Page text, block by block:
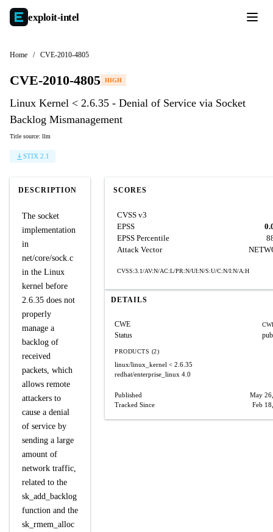
exploit-intel
Home / CVE-2010-4805
CVE-2010-4805 HIGH
Linux Kernel < 2.6.35 - Denial of Service via Socket
Backlog Mismanagement
Title source: llm
STIX 2.1
DESCRIPTION
The socket
implementation
in
net/core/sock.c
in the Linux
kernel before
2.6.35 does not
properly
manage a
backlog of
received
packets, which
allows remote
attackers to
cause a denial
of service by
sending a large
amount of
network traffic,
related to the
sk_add_backlog
function and the
sk_rmem_alloc
SCORES
CVSS v3
EPSS
EPSS Percentile
Attack Vector
CVSS:3.1/AV:N/AC:L/PR:N/UI:N/S:U/C:N/I:N/A:H
DETAILS
CWE
Status
PRODUCTS (2)
linux/linux_kernel < 2.6.35
redhat/enterprise_linux 4.0
Published
May
Tracked Since
Feb